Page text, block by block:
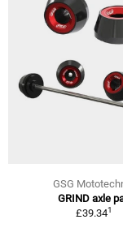
GSG
GRIND axle
£39.341